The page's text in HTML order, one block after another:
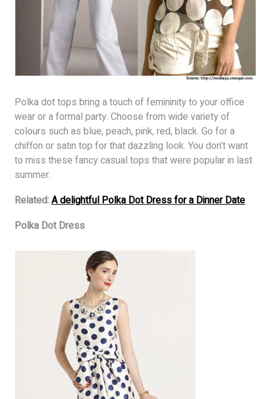
Polka dot tops bring a touch of femininity to your office
wear or a formal party. Choose from wide variety of
colours such as blue, peach, pink, red, black. Go for a
chiffon or satin top for that dazzling look. You don’t want
to miss these fancy casual tops that were popular in last
summer.
Related:A delightful Polka Dot Dress for a Dinner Date
Polka Dot Dress